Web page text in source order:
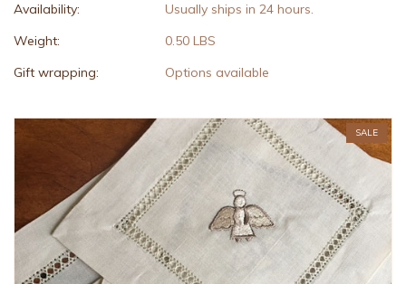
Availability:
Usually ships in 24 hours.
Weight:
0.50 LBS
Gift wrapping:
Options available
SALE